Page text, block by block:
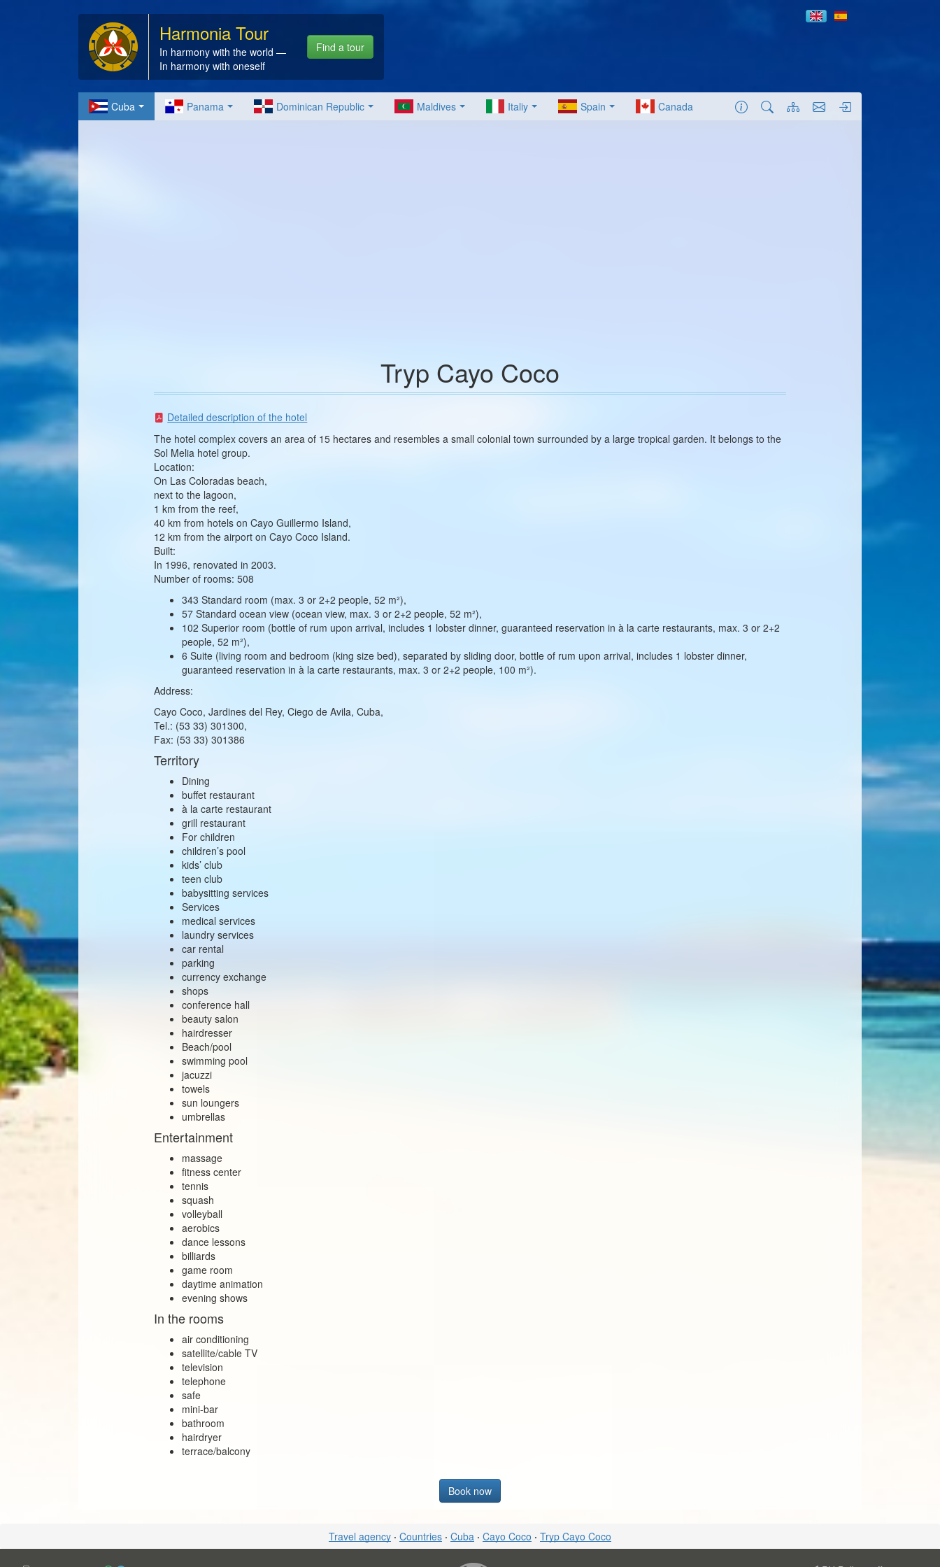
Harmonia Tour
In harmony with the world —
In harmony with oneself
Find a tour
Cuba Panama Dominican Republic Maldives Italiy Spain Canada
Tryp Cayo Coco
Detailed description of the hotel
The hotel complex covers an area of 15 hectares and resembles a small colonial town surrounded by a large tropical garden. It belongs to the
Sol Melia hotel group.
Location:
On Las Coloradas beach,
next to the lagoon,
1 km from the reef,
40 km from hotels on Cayo Guillermo Island,
12 km from the airport on Cayo Coco Island.
Built:
In 1996, renovated in 2003.
Number of rooms: 508
343 Standard room (max. 3 or 2+2 people, 52 m²),
57 Standard ocean view (ocean view, max. 3 or 2+2 people, 52 m²),
102 Superior room (bottle of rum upon arrival, includes 1 lobster dinner, guaranteed reservation in à la carte restaurants, max. 3 or 2+2
people, 52 m²),
6 Suite (living room and bedroom (king size bed), separated by sliding door, bottle of rum upon arrival, includes 1 lobster dinner,
guaranteed reservation in à la carte restaurants, max. 3 or 2+2 people, 100 m²).
Address:
Cayo Coco, Jardines del Rey, Ciego de Avila, Cuba,
Tel.: (53 33) 301300,
Fax: (53 33) 301386
Territory
Dining
buffet restaurant
à la carte restaurant
grill restaurant
For children
children’s pool
kids’ club
teen club
babysitting services
Services
medical services
laundry services
car rental
parking
currency exchange
shops
conference hall
beauty salon
hairdresser
Beach/pool
swimming pool
jacuzzi
towels
sun loungers
umbrellas
Entertainment
massage
fitness center
tennis
squash
volleyball
aerobics
dance lessons
billiards
game room
daytime animation
evening shows
In the rooms
air conditioning
satellite/cable TV
television
telephone
safe
mini-bar
bathroom
hairdryer
terrace/balcony
Book now
Travel agency · Countries · Cuba · Cayo Coco · Tryp Cayo Coco